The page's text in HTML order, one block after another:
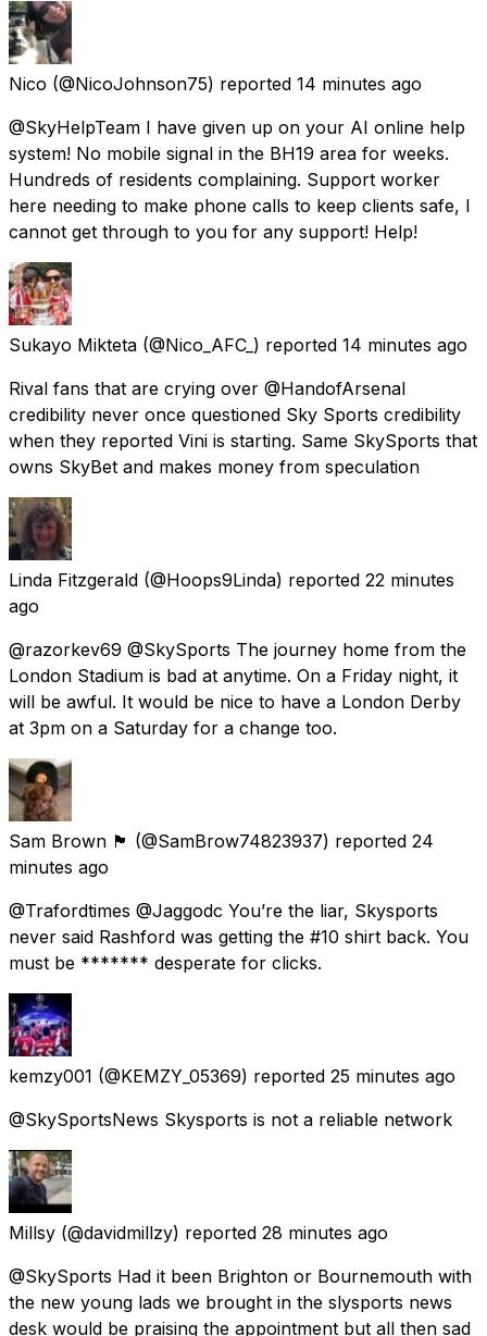
Nico (@NicoJohnson75) reported 14 minutes ago
@SkyHelpTeam I have given up on your AI online help
system! No mobile signal in the BH19 area for weeks.
Hundreds of residents complaining. Support worker
here needing to make phone calls to keep clients safe, I
cannot get through to you for any support! Help!
Sukayo Mikteta (@Nico_AFC_) reported 14 minutes ago
Rival fans that are crying over @HandofArsenal
credibility never once questioned Sky Sports credibility
when they reported Vini is starting. Same SkySports that
owns SkyBet and makes money from speculation
Linda Fitzgerald (@Hoops9Linda) reported 22 minutes
ago
@razorkev69 @SkySports The journey home from the
London Stadium is bad at anytime. On a Friday night, it
will be awful. It would be nice to have a London Derby
at 3pm on a Saturday for a change too.
Sam Brown 🏴󠁧󠁢󠁳󠁣󠁴󠁿 (@SamBrow74823937) reported 24
minutes ago
@Trafordtimes @Jaggodc You’re the liar, Skysports
never said Rashford was getting the #10 shirt back. You
must be ******* desperate for clicks.
kemzy001 (@KEMZY_05369) reported 25 minutes ago
@SkySportsNews Skysports is not a reliable network
Millsy (@davidmillzy) reported 28 minutes ago
@SkySports Had it been Brighton or Bournemouth with
the new young lads we brought in the slysports news
desk would be praising the appointment but all then sad